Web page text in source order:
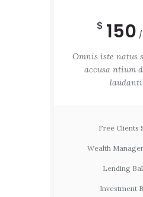
$ 150
Omnis iste natus
accusa ntium
Free Clients
Wealth
Lending
Investment